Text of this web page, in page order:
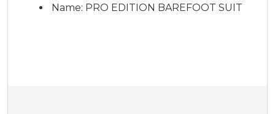
Name: PRO EDITION BAREFOOT SUIT